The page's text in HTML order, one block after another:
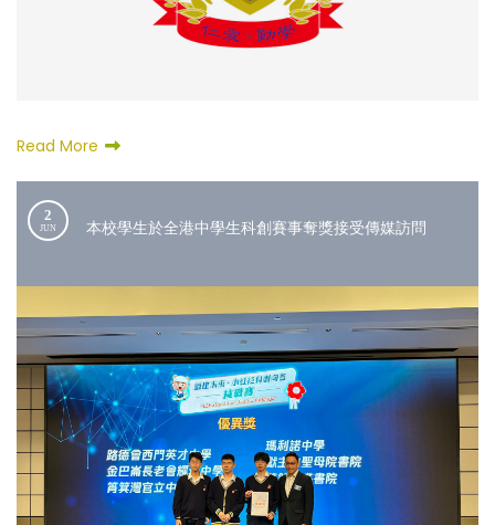
Read More
2
JUN 本校學生於全港中學生科創賽事奪獎接受傳媒訪問